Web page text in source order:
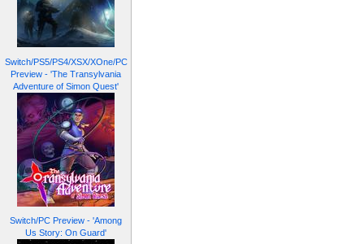
Switch/PS5/PS4/XSX/XOne/PC
Preview - 'The Transylvania
Adventure of Simon Quest'
Switch/PC Preview - 'Among
Us Story: On Guard'